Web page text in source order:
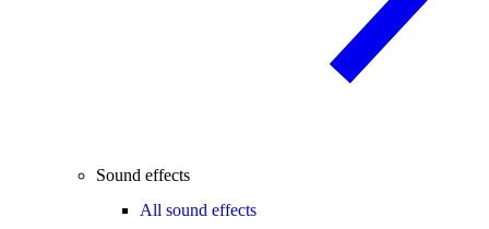
Sound effects
All sound effects